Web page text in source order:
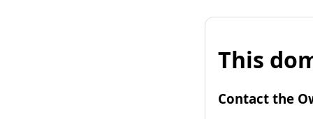
This
Contact the